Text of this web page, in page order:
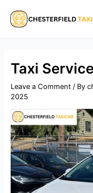
content
Taxi
Leave a Comment / By
2025